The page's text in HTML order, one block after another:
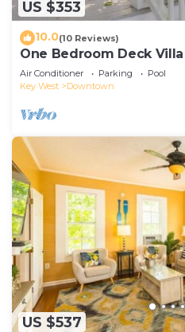
US $353
10.0(10 Reviews)
One Bedroom Deck
Air Conditioner Parking
Pool
Key West
Downtown
US $537